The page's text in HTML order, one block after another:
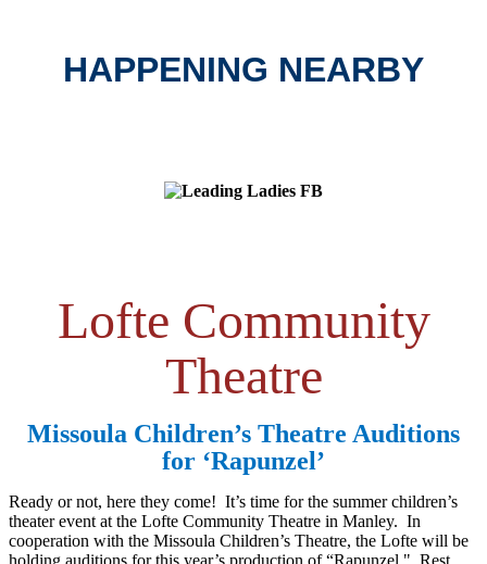
HAPPENING NEARBY
Lofte Community
Theatre
Missoula Children’s Theatre Auditions
for ‘Rapunzel’
Ready or not, here they come! It’s time for the summer children’s
theater event at the Lofte Community Theatre in Manley. In
cooperation with the Missoula Children’s Theatre, the Lofte will be